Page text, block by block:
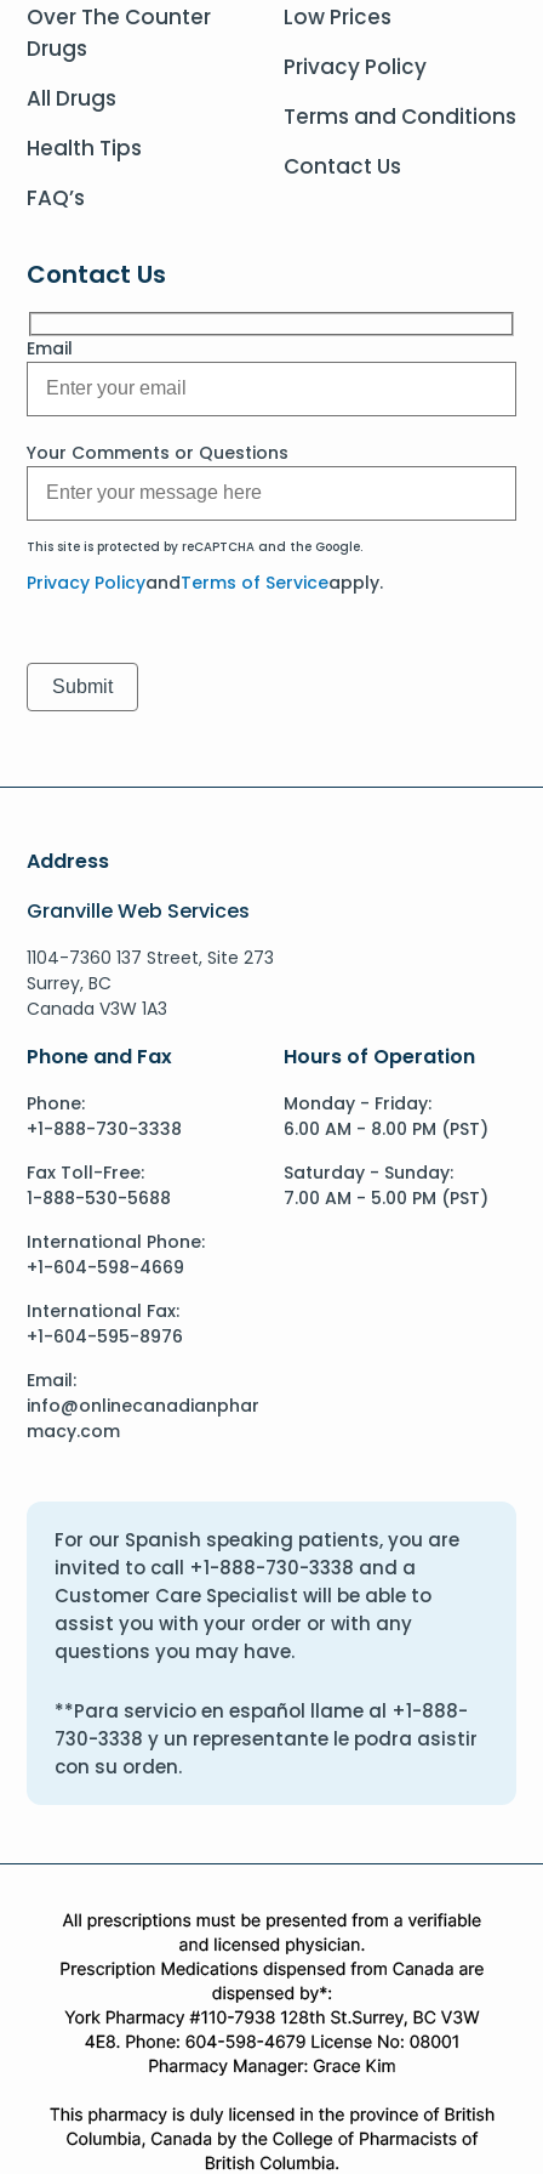
Over The Counter
Drugs
All Drugs
Health Tips
FAQ’s
Low Prices
Privacy Policy
Terms and Conditions
Contact Us
Contact Us
Email
Your Comments or Questions
This site is protected by reCAPTCHA and the Google.
Privacy PolicyandTerms of Serviceapply.
Address
Granville Web Services
1104-7360 137 Street, Site 273
Surrey, BC
Canada V3W 1A3
Phone and Fax
Phone:
+1-888-730-3338
Fax Toll-Free:
1-888-530-5688
International Phone:
+1-604-598-4669
International Fax:
+1-604-595-8976
Email:
info@onlinecanadianphar
macy.com
Hours of Operation
Monday - Friday:
6.00 AM - 8.00 PM (PST)
Saturday - Sunday:
7.00 AM - 5.00 PM (PST)
For our Spanish speaking patients, you are
invited to call +1-888-730-3338 and a
Customer Care Specialist will be able to
assist you with your order or with any
questions you may have.
**Para servicio en español llame al +1-888-
730-3338 y un representante le podra asistir
con su orden.